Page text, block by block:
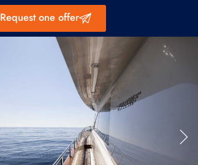
Request one offer